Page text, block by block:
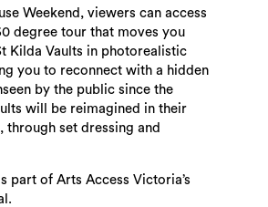
Weekend, viewers can access
degree tour that moves you
Kilda Vaults in photorealistic
you to reconnect with a hidden
by the public since the
will be reimagined in their
through set dressing and
part of Arts Access Victoria’s